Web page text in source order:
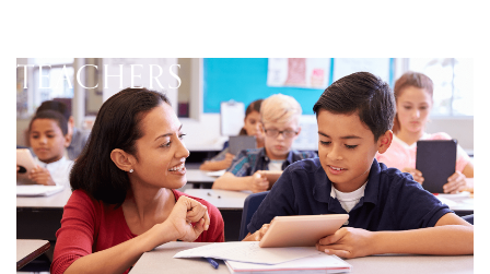
TEACHERS